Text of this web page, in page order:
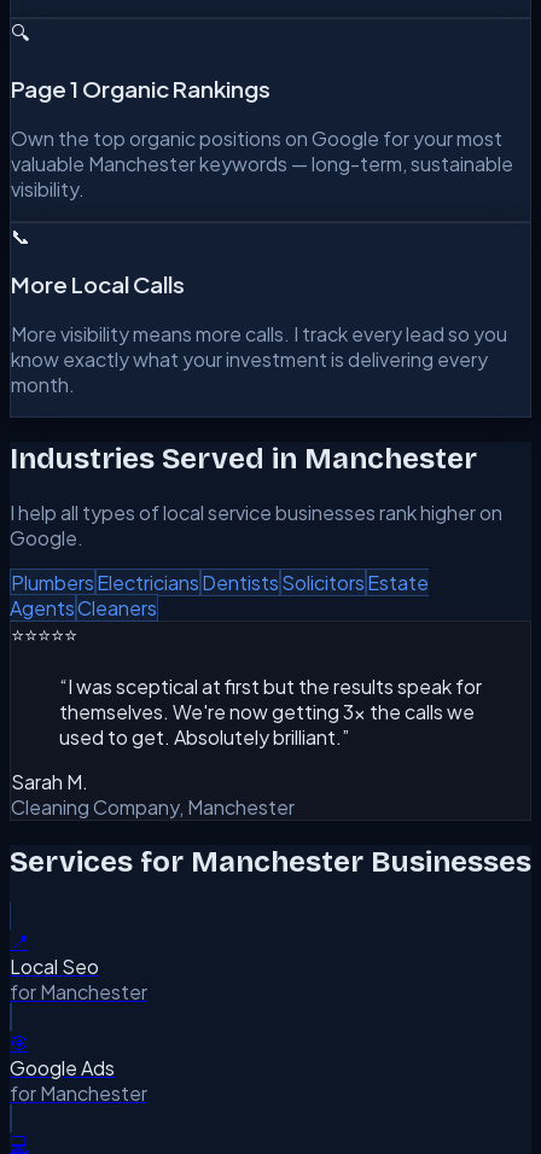
🔍
Page 1 Organic Rankings
Own the top organic positions on Google for your most
valuable Manchester keywords — long-term, sustainable
visibility.
📞
More Local Calls
More visibility means more calls. I track every lead so you
know exactly what your investment is delivering every
month.
Industries Served in Manchester
I help all types of local service businesses rank higher on
Google.
PlumbersElectriciansDentistsSolicitorsEstate
AgentsCleaners
⭐⭐⭐⭐⭐
“I was sceptical at first but the results speak for
themselves. We're now getting 3x the calls we
used to get. Absolutely brilliant.”
Sarah M.
Cleaning Company, Manchester
Services for Manchester Businesses
📍
Local Seo
forManchester
🎯
Google Ads
forManchester
💻